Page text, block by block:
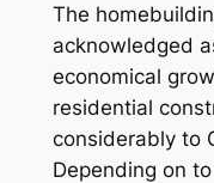
The
acknowledged
economical
residential
considerably to
Depending on